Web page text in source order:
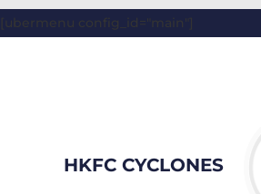
[ubermenu config_id="main"]
HKFC CYCLONES